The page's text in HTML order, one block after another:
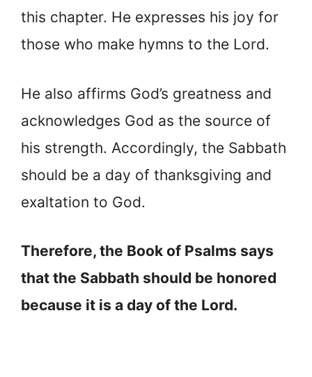
this chapter. He expresses his joy for
those who make hymns to the Lord.
He also affirms God’s greatness and
acknowledges God as the source of
his strength. Accordingly, the Sabbath
should be a day of thanksgiving and
exaltation to God.
Therefore, the Book of Psalms says
that the Sabbath should be honored
because it is a day of the Lord.